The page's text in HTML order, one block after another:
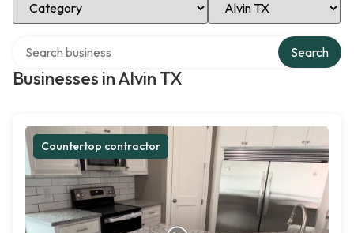
Businesses in Alvin TX
Search
Countertop contractor